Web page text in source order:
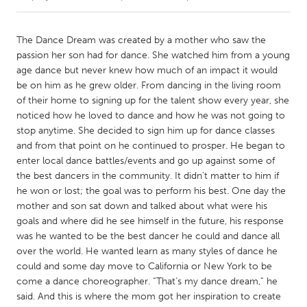
Amherstburg
Kingston
Kitchener-Waterloo
New Glasgow
Newmarket
Ottawa
South Shore
Toronto
MALAYSIA
Kuala Lumpur
NETHERLANDS
Leiden
Rotterdam
Utrecht
The Dance Dream was created by a mother who saw the
passion her son had for dance. She watched him from a young
age dance but never knew how much of an impact it would
be on him as he grew older. From dancing in the living room
of their home to signing up for the talent show every year, she
noticed how he loved to dance and how he was not going to
stop anytime. She decided to sign him up for dance classes
and from that point on he continued to prosper. He began to
enter local dance battles/events and go up against some of
the best dancers in the community. It didn’t matter to him if
he won or lost; the goal was to perform his best. One day the
mother and son sat down and talked about what were his
goals and where did he see himself in the future, his response
was he wanted to be the best dancer he could and dance all
over the world. He wanted learn as many styles of dance he
could and some day move to California or New York to be
come a dance choreographer. “That’s my dance dream,” he
said. And this is where the mom got her inspiration to create